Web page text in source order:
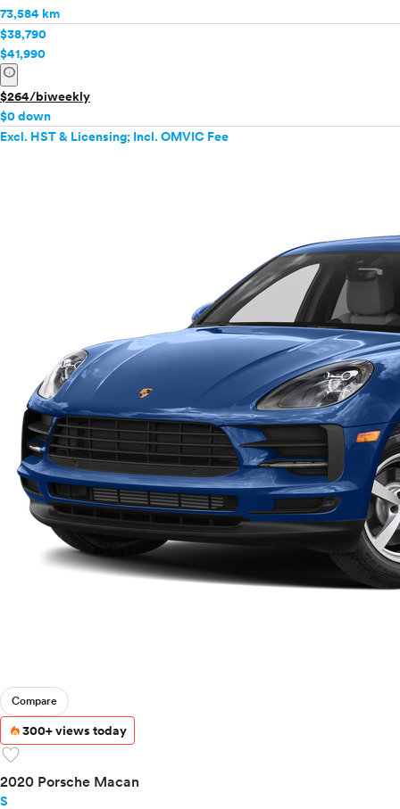
73,584 km
$38,790
$41,990
info
$264/biweekly
$0 down
Excl. HST & Licensing; Incl. OMVIC Fee
Compare
300+ views today
favorite
2020 Porsche Macan
S